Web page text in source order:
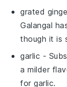
grated
Galangal
though it is
garlic -
a milder
for garlic.